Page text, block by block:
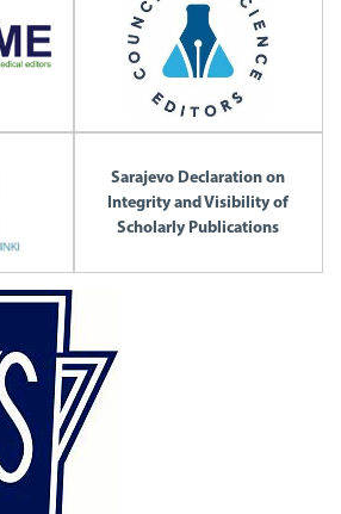
Sarajevo Declaration on
Integrity and Visibility of
Scholarly Publications